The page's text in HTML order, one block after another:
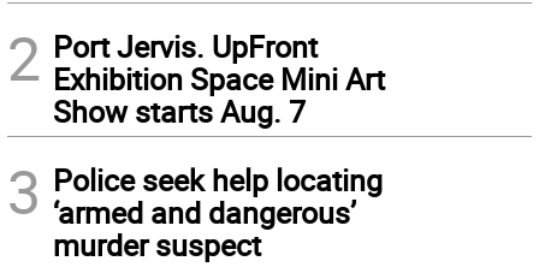
2 Port Jervis. UpFront
Exhibition Space Mini Art
Show starts Aug. 7
3 Police seek help locating
‘armed and dangerous’
murder suspect